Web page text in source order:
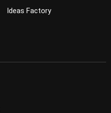
Ideas Factory